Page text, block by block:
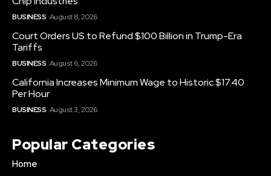
BUSINESS August 8, 2026
Court Orders US to Refund $100 Billion in Trump-Era
Tariffs
BUSINESS August 6, 2026
California Increases Minimum Wage to Historic $17.40
Per Hour
BUSINESS August 3, 2026
Popular Categories
Home